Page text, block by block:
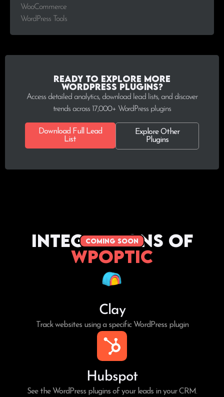
WooCommerce
WordPress Tools
Ready to explore more
WordPress plugins?
Access detailed analytics, download lead lists, and discover
trends across 17,000+ WordPress plugins
Download Full Lead
List
Explore Other
Plugins
coming soon
Integrations of
WPoptic
Clay
Track websites using a specific WordPress plugin
Hubspot
See the WordPress plugins of your leads in your CRM.